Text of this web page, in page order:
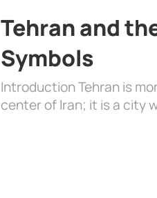
Tehran and
Symbols
Introduction Tehran is
center of Iran; it is a city